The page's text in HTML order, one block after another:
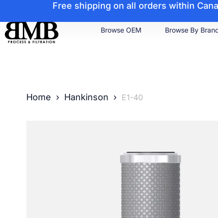
Free shipping on all orders within
Browse OEM Browse By
Home › Hankinson › E1-40